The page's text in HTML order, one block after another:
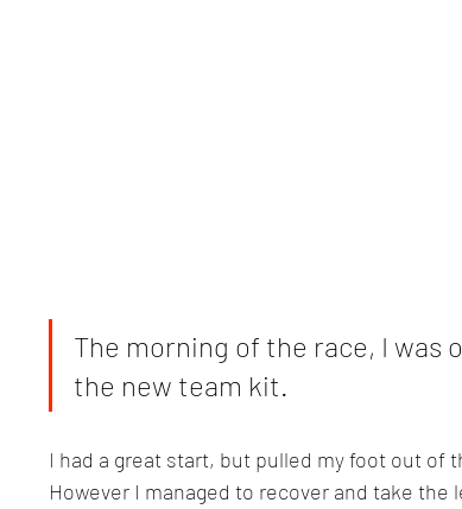
The morning of the race, I was
the new team kit.
I had a great start, but pulled my foot out
However I managed to recover and take